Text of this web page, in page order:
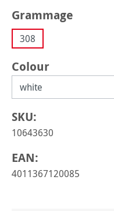
Select
Grammage
308
Select
Colour
SKU:
10643630
EAN:
4011367120085